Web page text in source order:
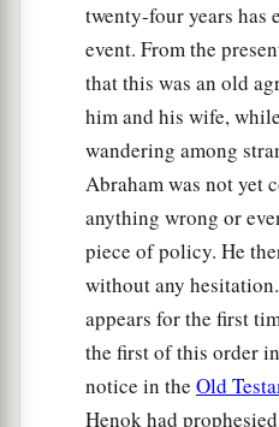
And Abimelech said,
you; dwell where it
Then to Sarah he said,
your brother a thousand
this vindicates youb
and before everybody.”
So Abraham prayed a
Abimelech, his wife, and
Then they bore children;
a
twenty-four years has
event. From the
that this was an old
him and his wife,
wandering among
Abraham was not yet
anything wrong or
piece of policy. He
without any
appears for the first
the first of this order
notice in the Old
Henok had